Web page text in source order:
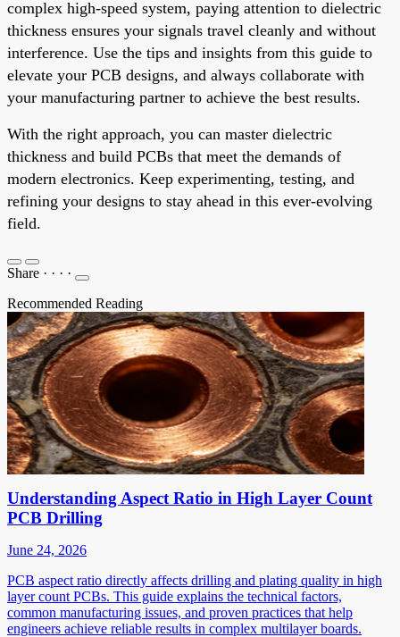
complex high-speed system, paying attention to dielectric
thickness ensures your signals travel cleanly and without
interference. Use the tips and insights from this guide to
elevate your PCB designs, and always collaborate with
your manufacturing partner to achieve the best results.
With the right approach, you can master dielectric
thickness and build PCBs that meet the demands of
modern electronics. Keep experimenting, testing, and
refining your designs to stay ahead in this ever-evolving
field.
Share · · · ·
Recommended Reading
Understanding Aspect Ratio in High Layer Count
PCB Drilling
June 24, 2026
PCB aspect ratio directly affects drilling and plating quality in high
layer count PCBs. This guide explains the technical factors,
common manufacturing issues, and proven practices that help
engineers achieve reliable results in complex multilayer boards.